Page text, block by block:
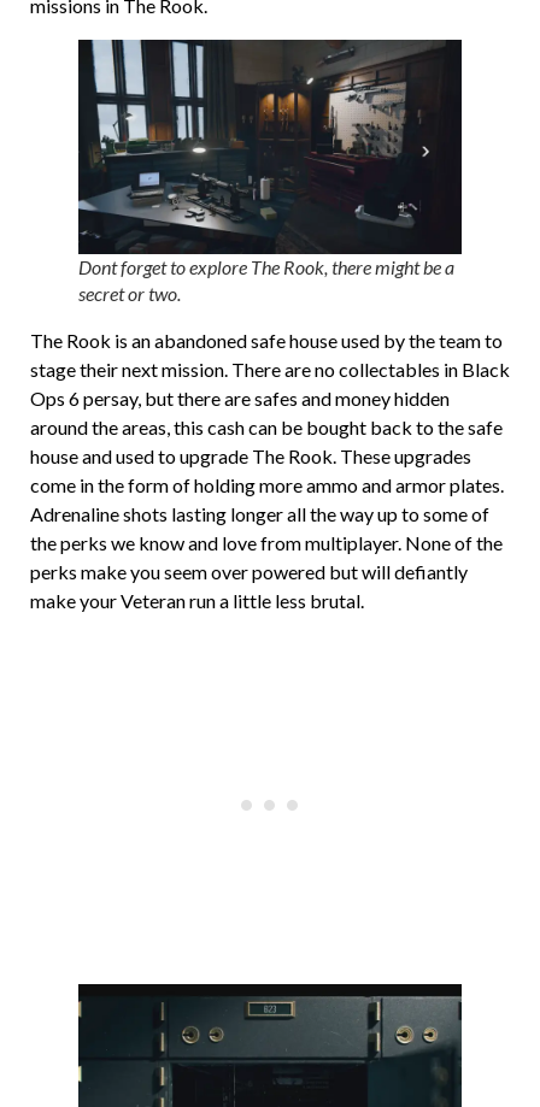
missions in The Rook.
Dont forget to explore The Rook, there might be a
secret or two.
The Rook is an abandoned safe house used by the team to
stage their next mission. There are no collectables in Black
Ops 6 persay, but there are safes and money hidden
around the areas, this cash can be bought back to the safe
house and used to upgrade The Rook. These upgrades
come in the form of holding more ammo and armor plates.
Adrenaline shots lasting longer all the way up to some of
the perks we know and love from multiplayer. None of the
perks make you seem over powered but will defiantly
make your Veteran run a little less brutal.